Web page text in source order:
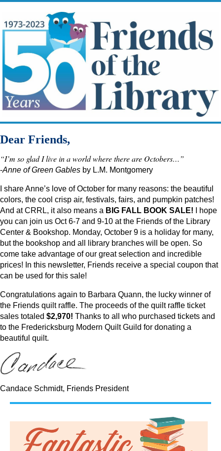
Dear Friends,
“I’m so glad I live in a world where there are Octobers…”
-Anne of Green Gables by L.M. Montgomery
I share Anne’s love of October for many reasons: the beautiful
colors, the cool crisp air, festivals, fairs, and pumpkin patches!
And at CRRL, it also means a BIG FALL BOOK SALE! I hope
you can join us Oct 6-7 and 9-10 at the Friends of the Library
Center & Bookshop. Monday, October 9 is a holiday for many,
but the bookshop and all library branches will be open. So
come take advantage of our great selection and incredible
prices! In this newsletter, Friends receive a special coupon that
can be used for this sale!
Congratulations again to Barbara Quann, the lucky winner of
the Friends quilt raffle. The proceeds of the quilt raffle ticket
sales totaled $2,970! Thanks to all who purchased tickets and
to the Fredericksburg Modern Quilt Guild for donating a
beautiful quilt.
Candace Schmidt, Friends President